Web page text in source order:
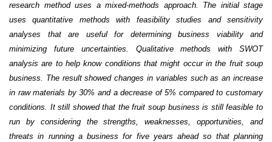
research method uses a mixed-methods approach. The initial stage
uses quantitative methods with feasibility studies and sensitivity
analyses that are useful for determining business viability and
minimizing future uncertainties. Qualitative methods with SWOT
analysis are to help know conditions that might occur in the fruit soup
business. The result showed changes in variables such as an increase
in raw materials by 30% and a decrease of 5% compared to customary
conditions. It still showed that the fruit soup business is still feasible to
run by considering the strengths, weaknesses, opportunities, and
threats in running a business for five years ahead so that planning